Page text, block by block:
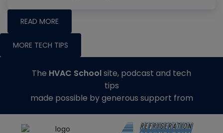
READ MORE
MORE TECH TIPS
The HVAC Schoolsite, podcast and tech
tips
made possible by generous support from